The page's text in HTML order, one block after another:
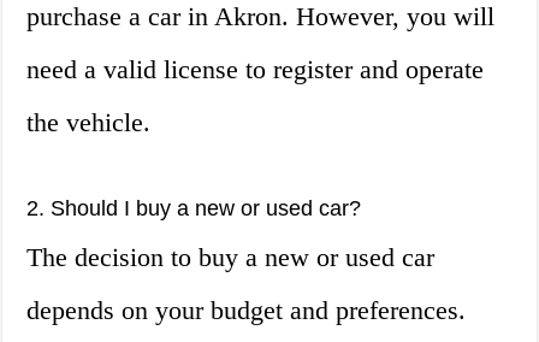
purchase a car in Akron. However, you will
need a valid license to register and operate
the vehicle.
2. Should I buy a new or used car?
The decision to buy a new or used car
depends on your budget and preferences.